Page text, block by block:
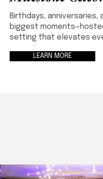
Birthdays, anniversaries,
biggest
setting that elevates
LEARN MORE